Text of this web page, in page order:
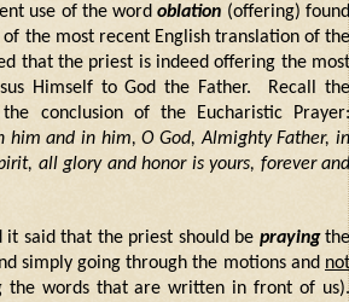
use of the wordoblation (offering)
the most recent English translation of the
that the priest is indeed offering the most
Himself to God the Father. Recall the
conclusion of the Eucharistic Prayer:
him and in him, O God, Almighty Father, in
all glory and honor is yours, forever and
it said that the priest should be praying
simply going through the motions and not
the words that are written in front of us).